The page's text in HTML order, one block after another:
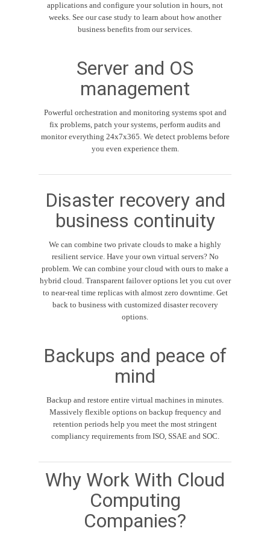
applications and configure your solution in hours, not
weeks. See our case study to learn about how another
business benefits from our services.
Server and OS
management
Powerful orchestration and monitoring systems spot and
fix problems, patch your systems, perform audits and
monitor everything 24x7x365. We detect problems before
you even experience them.
Disaster recovery and
business continuity
We can combine two private clouds to make a highly
resilient service. Have your own virtual servers? No
problem. We can combine your cloud with ours to make a
hybrid cloud. Transparent failover options let you cut over
to near-real time replicas with almost zero downtime. Get
back to business with customized disaster recovery
options.
Backups and peace of
mind
Backup and restore entire virtual machines in minutes.
Massively flexible options on backup frequency and
retention periods help you meet the most stringent
compliancy requirements from ISO, SSAE and SOC.
Why Work With Cloud
Computing
Companies?